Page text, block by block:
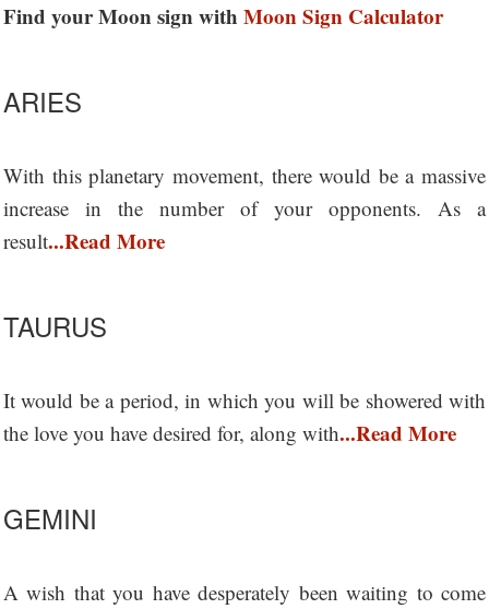
Find your Moon sign with Moon Sign Calculator
ARIES
With this planetary movement, there would be a massive
increase in the number of your opponents. As a
result...Read More
TAURUS
It would be a period, in which you will be showered with
the love you have desired for, along with...Read More
GEMINI
A wish that you have desperately been waiting to come